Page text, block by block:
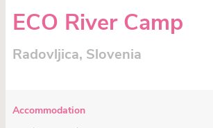
ECO River Camp
Radovljica, Slovenia
Accommodation